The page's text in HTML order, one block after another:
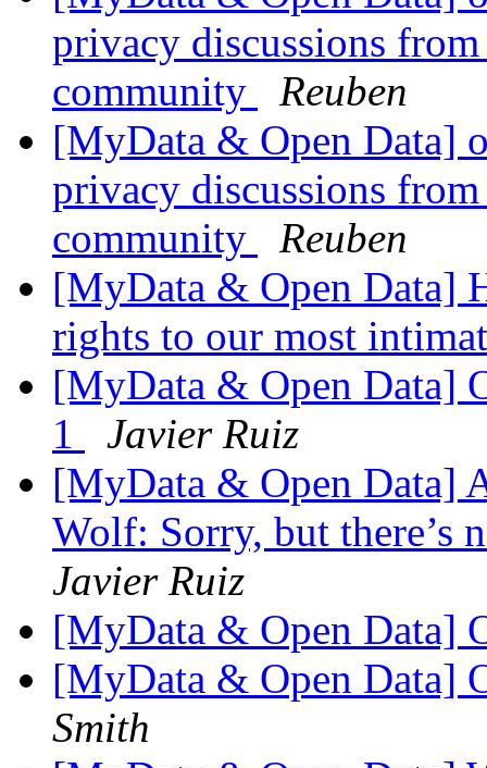
privacy discussions
community
Reuben
[MyData & Open Data]
privacy discussions
community
Reuben
[MyData & Open Data]
rights to our most
[MyData & Open Data]
1
Javier Ruiz
[MyData & Open Data]
Wolf: Sorry, but there’s
Javier Ruiz
[MyData & Open Data]
[MyData & Open Data]
Smith